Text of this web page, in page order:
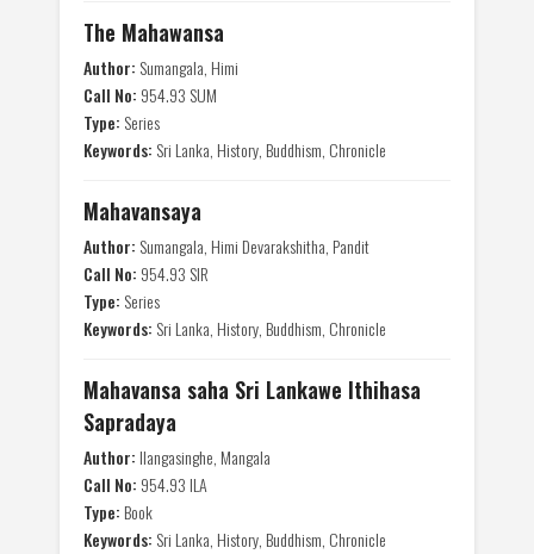
The Mahawansa
Author: Sumangala, Himi
Call No: 954.93 SUM
Type: Series
Keywords: Sri Lanka, History, Buddhism, Chronicle
Mahavansaya
Author: Sumangala, Himi Devarakshitha, Pandit
Call No: 954.93 SIR
Type: Series
Keywords: Sri Lanka, History, Buddhism, Chronicle
Mahavansa saha Sri Lankawe Ithihasa
Sapradaya
Author: Ilangasinghe, Mangala
Call No: 954.93 ILA
Type: Book
Keywords: Sri Lanka, History, Buddhism, Chronicle